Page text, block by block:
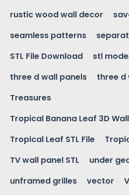
rustic wood wall decor
seamless patterns
STL File Download
stl
three d wall panels
three d
Treasures
Tropical Banana Leaf 3D Wall
Tropical Leaf STL File
TV wall panel STL
under
unframed grilles
vector